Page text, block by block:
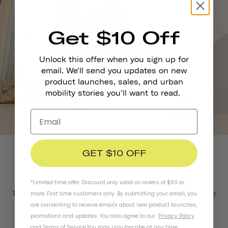
TERRA COTTA
Featuring deep red-orange tones reminiscent of earthen clay,
Terra Cotta is inspired by the diverse terrain that makes up our
planet.
Get $10 Off
Unlock this offer when you sign up for
email. We'll send you updates on new
product launches, sales, and urban
mobility stories you'll want to read.
GET $10 OFF
*Limited time offer. Discount only valid on orders of $60 or
more. First time customers only. By submitting your email, you
are consenting to receive emails about new product launches,
promotions and updates. You also agree to our Privacy Policy